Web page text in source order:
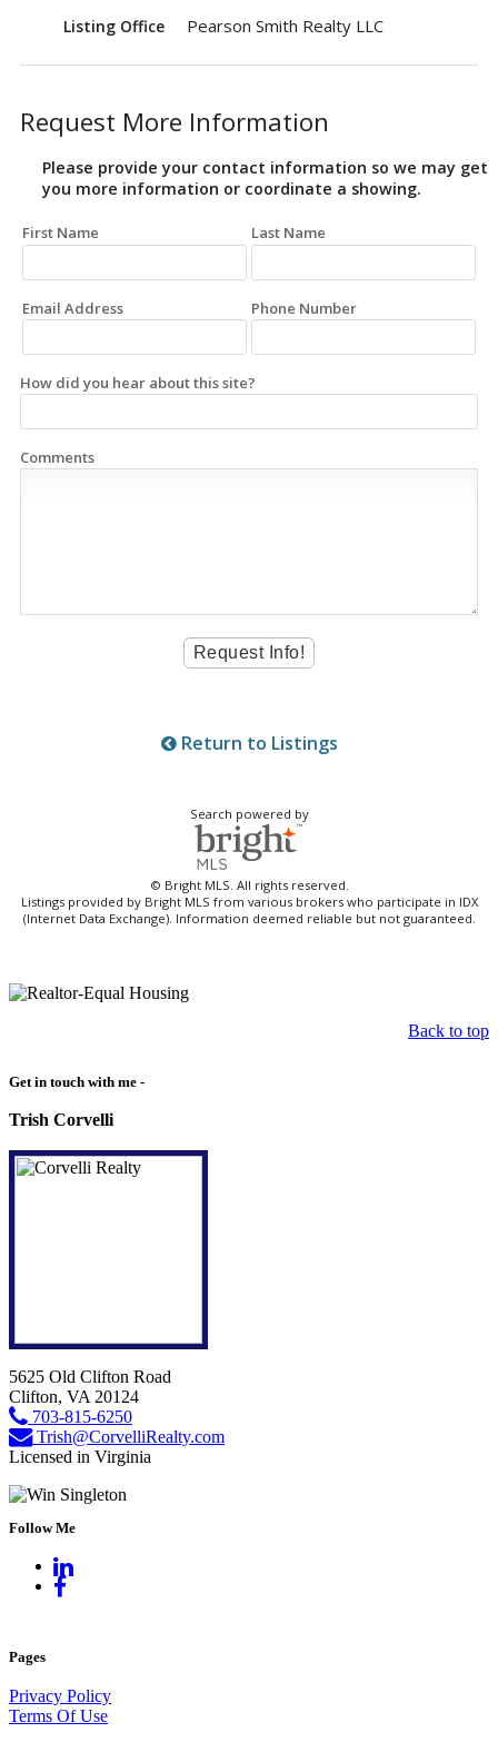
Listing Office Pearson Smith Realty LLC
Request More Information
Please provide your contact information so we may get
you more information or coordinate a showing.
First Name Last Name
Email Address Phone Number
How did you hear about this site?
Comments
Return to Listings
Search powered by
© Bright MLS. All rights reserved.
Listings provided by Bright MLS from various brokers who participate in IDX
(Internet Data Exchange). Information deemed reliable but not guaranteed.
Back to top
Get in touch with me -
Trish Corvelli
5625 Old Clifton Road
Clifton, VA 20124
703-815-6250
Trish@CorvelliRealty.com
Licensed in Virginia
Follow Me
Pages
Privacy Policy
Terms Of Use